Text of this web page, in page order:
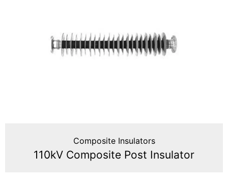
Composite Insulators
110kV Composite Post Insulator